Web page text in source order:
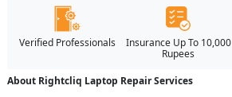
Verified Professionals
Insurance Up To 10,000
Rupees
About Rightcliq Laptop Repair Services